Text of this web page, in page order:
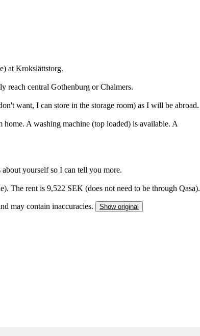
at Krokslättstorg.
reach central Gothenburg or Chalmers.
want, I can store in the storage room) as I will be abroad.
A washing machine (top loaded) is available. A
yourself so I can tell you more.
The rent is 9,522 SEK (does not need to be through Qasa).
may contain inaccuracies. Show original